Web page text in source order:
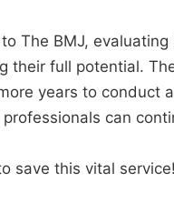
The BMJ,
their full potential.
years to conduct
can
save this vital service!